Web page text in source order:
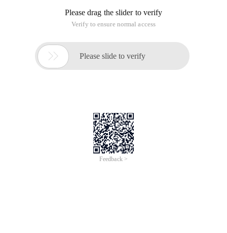
Please drag the slider to verify
Verify to ensure normal access
 Please slide to verify
Feedback >